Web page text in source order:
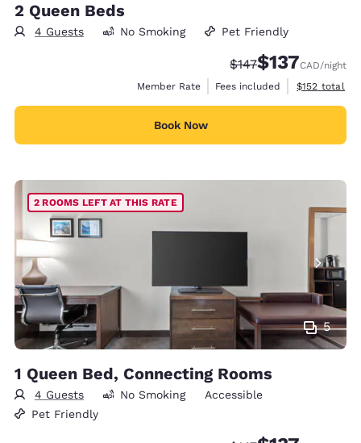
2 Queen Beds
4 Guests No Smoking Pet Friendly
Strikethrough Rate:
$147Discounted
$137CAD/night
Member Rate
Fees included View
$152 total
Book Now
5
2 ROOMS LEFT AT THIS RATE
1 Queen Bed, Connecting Rooms
4 Guests No Smoking
Accessible
Pet Friendly